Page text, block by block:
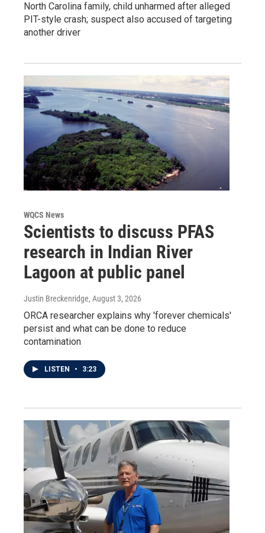
North Carolina family, child unharmed after alleged
PIT-style crash; suspect also accused of targeting
another driver
WQCS News
Scientists to discuss PFAS
research in Indian River
Lagoon at public panel
Justin Breckenridge, August 3, 2026
ORCA researcher explains why 'forever chemicals'
persist and what can be done to reduce
contamination
LISTEN • 3:23